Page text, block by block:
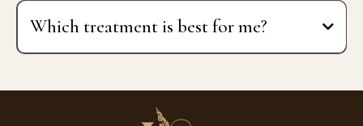
Monday, Tuesday, Thursday:
Weekends:
Which treatment is best for me?